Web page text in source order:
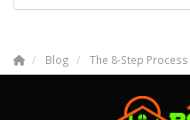
Blog The 8-Step